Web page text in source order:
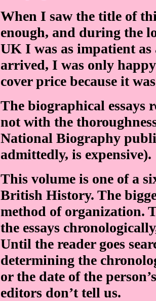
When I saw the title of
enough, and during the
UK I was as impatient
arrived, I was only
cover price because it
The biographical essays
not with the
National Biography
admittedly, is expensive).
This volume is one of a
British History. The
method of organization.
the essays
Until the reader goes
determining the
or the date of the
editors don’t tell us.